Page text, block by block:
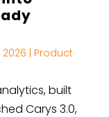
2026 Product
built
Carys 3.0,